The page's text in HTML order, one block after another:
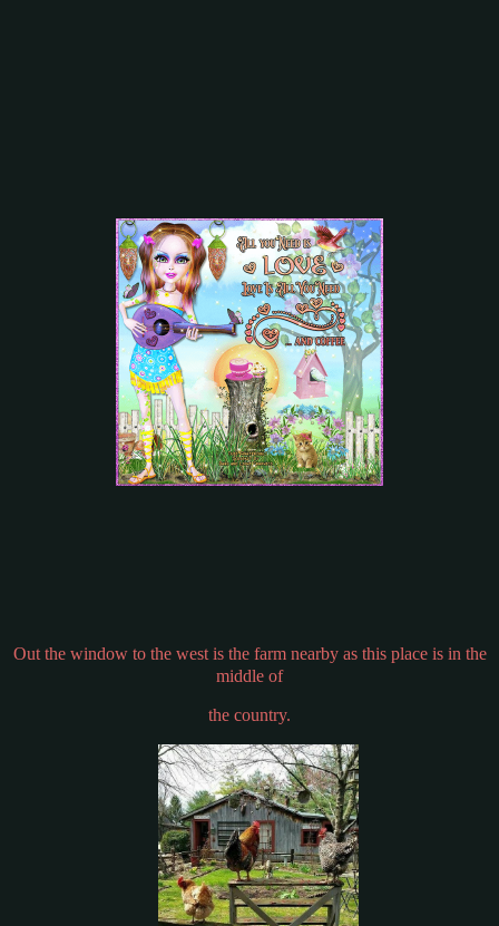
Out the window to the west is the farm nearby as this place is in the
middle of
the country.